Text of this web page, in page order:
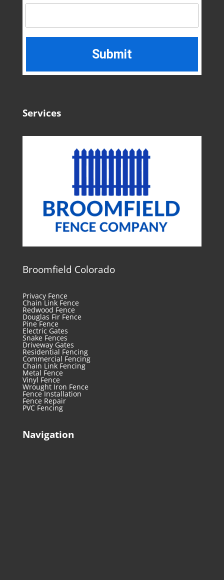
Services
Broomfield Colorado
Privacy Fence
Chain Link Fence
Redwood Fence
Douglas Fir Fence
Pine Fence
Electric Gates
Snake Fences
Driveway Gates
Residential Fencing
Commercial Fencing
Chain Link Fencing
Metal Fence
Vinyl Fence
Wrought Iron Fence
Fence Installation
Fence Repair
PVC Fencing
Navigation